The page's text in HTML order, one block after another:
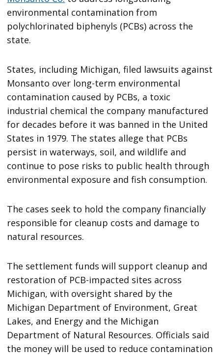
environmental contamination from
polychlorinated biphenyls (PCBs) across the
state.
States, including Michigan, filed lawsuits against
Monsanto over long-term environmental
contamination caused by PCBs, a toxic
industrial chemical the company manufactured
for decades before it was banned in the United
States in 1979. The states allege that PCBs
persist in waterways, soil, and wildlife and
continue to pose risks to public health through
environmental exposure and fish consumption.
The cases seek to hold the company financially
responsible for cleanup costs and damage to
natural resources.
The settlement funds will support cleanup and
restoration of PCB-impacted sites across
Michigan, with oversight shared by the
Michigan Department of Environment, Great
Lakes, and Energy and the Michigan
Department of Natural Resources. Officials said
the money will be used to reduce contamination